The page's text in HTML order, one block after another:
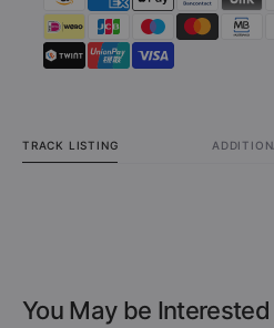
TRACK LISTING
You May be Interested